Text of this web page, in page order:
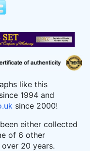
like this
since 1994 and
since 2000!
either collected
of 6 other
20 years.